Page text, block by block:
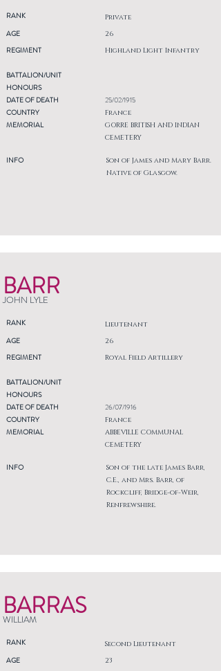
RANK Private
AGE
REGIMENT
26
Highland Light Infantry
BATTALION/UNIT
HONOURS
DATE OF DEATH
COUNTRY
MEMORIAL
INFO
25/02/1915
France
GORRE BRITISH AND INDIAN
CEMETERY
Son of James and Mary Barr.
Native of Glasgow.
BARR
JOHN LYLE
RANK Lieutenant
AGE
REGIMENT
26
Royal Field Artillery
BATTALION/UNIT
HONOURS
DATE OF DEATH
COUNTRY
MEMORIAL
INFO
26/07/1916
France
ABBEVILLE COMMUNAL
CEMETERY
Son of the late James Barr,
C.E., and Mrs. Barr, of
Rockcliff, Bridge-of-Weir,
Renfrewshire.
BARRAS
WILLIAM
RANK Second Lieutenant
AGE
23